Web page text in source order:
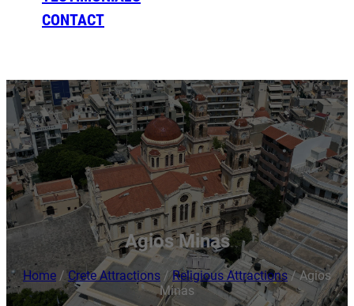
CONTACT
Agios Minas
Home /Crete Attractions /Religious Attractions/Agios
Minas